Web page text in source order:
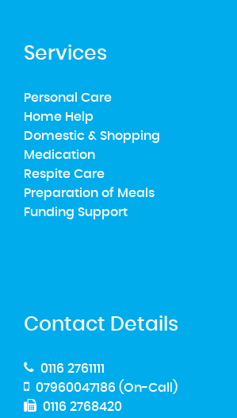
Services
Personal Care
Home Help
Domestic & Shopping
Medication
Respite Care
Preparation of Meals
Funding Support
Contact Details
0116 2761111
07960047186 (On-Call)
0116 2768420